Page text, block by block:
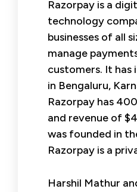
Razorpay is a
technology
businesses of all
manage
customers. It has
in Bengaluru,
Razorpay has
and revenue of
was founded in
Razorpay is a
Harshil Mathur